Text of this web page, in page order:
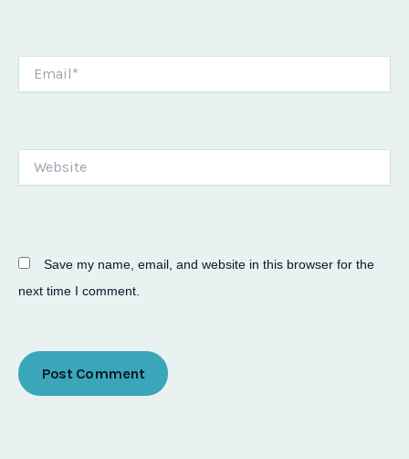
Save my name, email, and website in this browser for the
next time I comment.